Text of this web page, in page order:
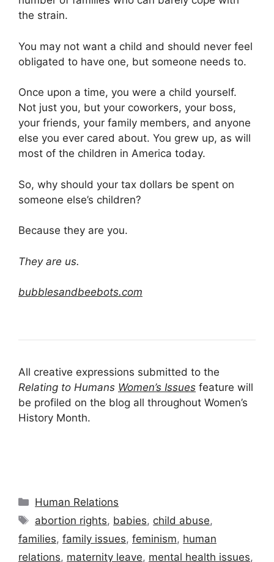
the strain.
You may not want a child and should never feel
obligated to have one, but someone needs to.
Once upon a time, you were a child yourself.
Not just you, but your coworkers, your boss,
your friends, your family members, and anyone
else you ever cared about. You grew up, as will
most of the children in America today.
So, why should your tax dollars be spent on
someone else’s children?
Because they are you.
They are us.
bubblesandbeebots.com
All creative expressions submitted to the
Relating to Humans Women’s Issues feature will
be profiled on the blog all throughout Women’s
History Month.
Categories
Human Relations
Tags
abortion rights, babies, child abuse,
families, family issues, feminism, human
relations, maternity leave, mental health issues,